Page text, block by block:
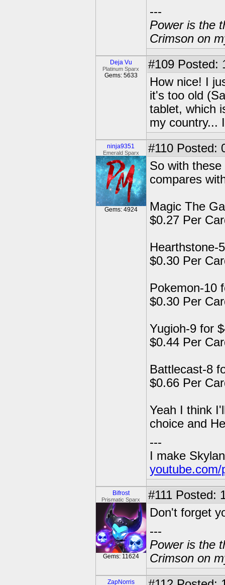
---
Power is the
Crimson on
Deja Vu
Platinum Sparx
Gems: 5633
#109 Posted:
How nice! I
it's too old
tablet, which
my country...
ninja9351
Emerald Sparx
Gems: 4924
#110 Posted:
So with
compares
Magic The
$0.27 Per
Hearthstone-
$0.30 Per
Pokemon-10
$0.30 Per
Yugioh-9 for
$0.44 Per
Battlecast-8
$0.66 Per
Yeah I think
choice and
---
I make
Bifrost
Prismatic Sparx
Gems: 11624
#111 Posted:
Don't forget
---
Power is the
Crimson on
ZapNorris